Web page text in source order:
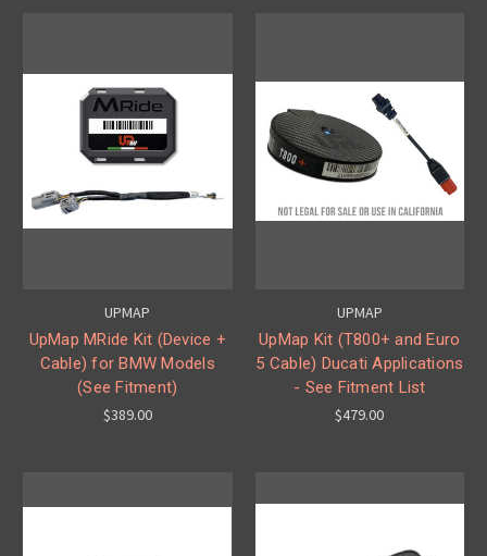
UPMAP
UpMap MRide Kit (Device +
Cable) for BMW Models
(See Fitment)
$389.00
UPMAP
UpMap Kit (T800+ and Euro
5 Cable) Ducati Applications
- See Fitment List
$479.00